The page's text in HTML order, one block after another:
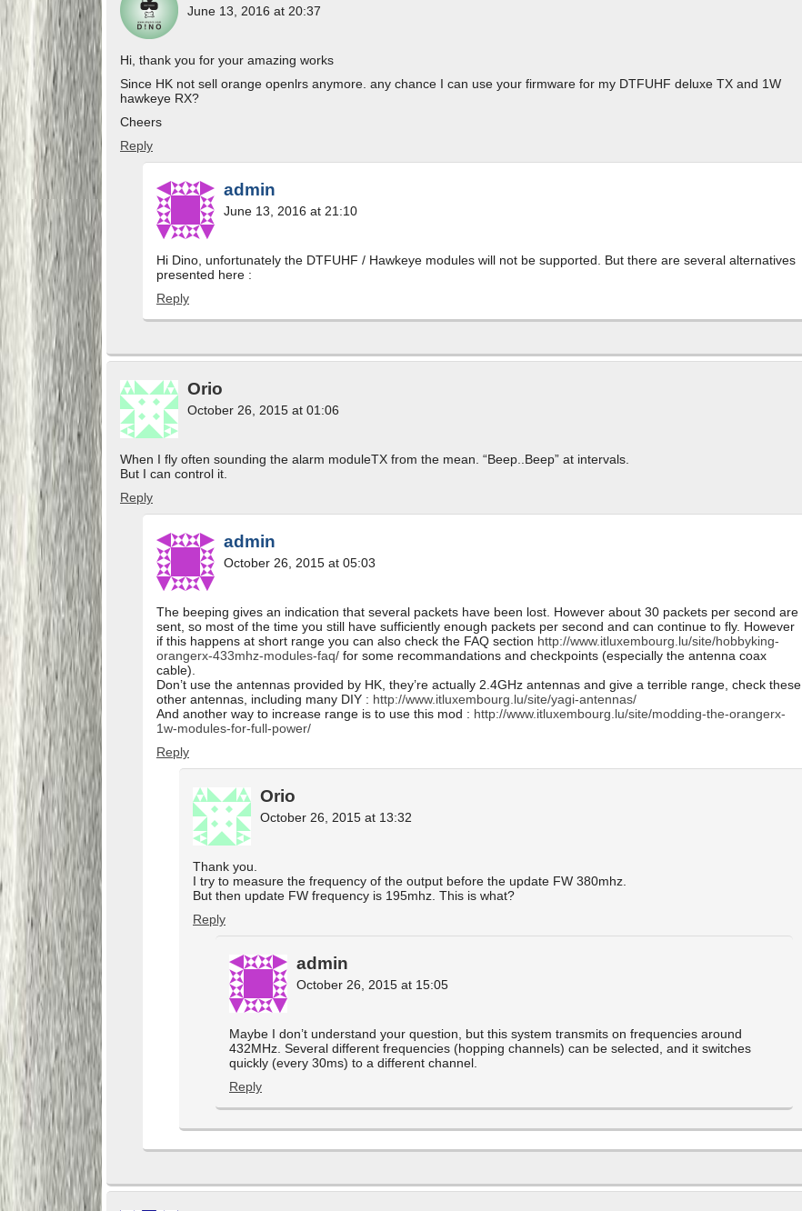
June 13, 2016 at 20:37
Hi, thank you for your amazing works
Since HK not sell orange openlrs anymore. any chance I can use your firmware for my DTFUHF deluxe TX and 1W
hawkeye RX?
Cheers
Reply
admin
June 13, 2016 at 21:10
Hi Dino, unfortunately the DTFUHF / Hawkeye modules will not be supported. But there are several alternatives
presented here :
Reply
Orio
October 26, 2015 at 01:06
When I fly often sounding the alarm moduleTX from the mean. “Beep..Beep” at intervals.
But I can control it.
Reply
admin
October 26, 2015 at 05:03
The beeping gives an indication that several packets have been lost. However about 30 packets per second are
sent, so most of the time you still have sufficiently enough packets per second and can continue to fly. However
if this happens at short range you can also check the FAQ section http://www.itluxembourg.lu/site/hobbyking-
orangerx-433mhz-modules-faq/ for some recommandations and checkpoints (especially the antenna coax
cable).
Don’t use the antennas provided by HK, they’re actually 2.4GHz antennas and give a terrible range, check these
other antennas, including many DIY : http://www.itluxembourg.lu/site/yagi-antennas/
And another way to increase range is to use this mod : http://www.itluxembourg.lu/site/modding-the-orangerx-
1w-modules-for-full-power/
Reply
Orio
October 26, 2015 at 13:32
Thank you.
I try to measure the frequency of the output before the update FW 380mhz.
But then update FW frequency is 195mhz. This is what?
Reply
admin
October 26, 2015 at 15:05
Maybe I don’t understand your question, but this system transmits on frequencies around
432MHz. Several different frequencies (hopping channels) can be selected, and it switches
quickly (every 30ms) to a different channel.
Reply